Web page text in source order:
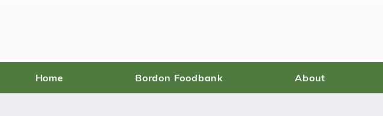
Home Bordon Foodbank About